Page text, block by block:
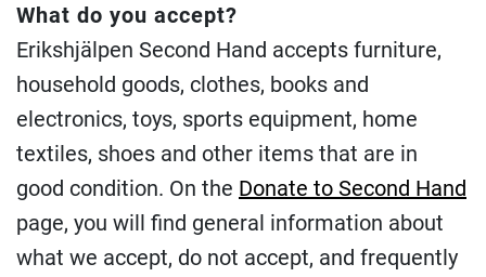
What do you accept?
Erikshjälpen Second Hand accepts furniture,
household goods, clothes, books and
electronics, toys, sports equipment, home
textiles, shoes and other items that are in
good condition. On the Donate to Second Hand
page, you will find general information about
what we accept, do not accept, and frequently